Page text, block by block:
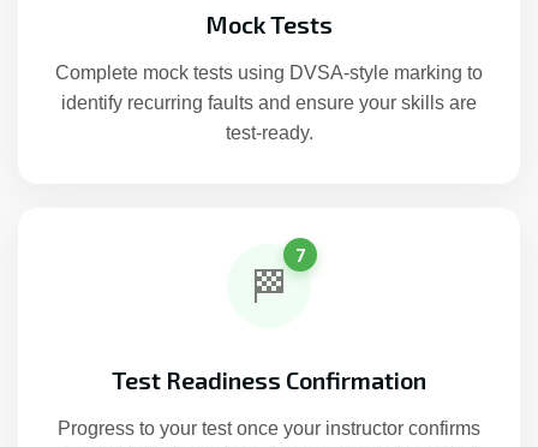
Mock Tests
Complete mock tests using DVSA-style marking to
identify recurring faults and ensure your skills are
test-ready.
🏁
7
Test Readiness Confirmation
Progress to your test once your instructor confirms